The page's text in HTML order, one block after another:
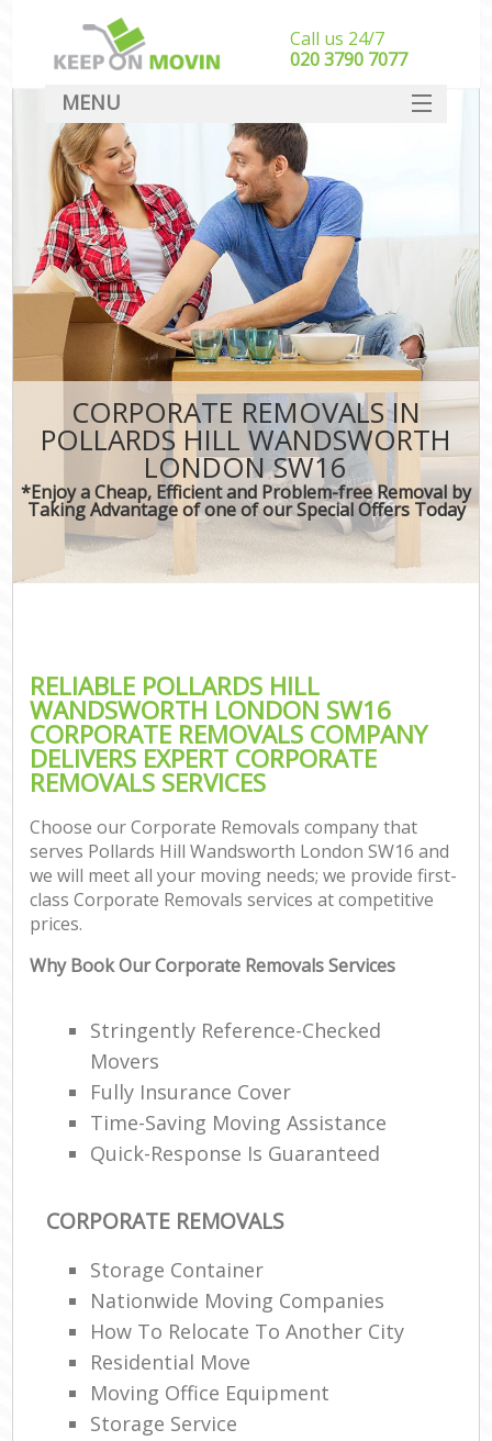
CORPORATE REMOVALS IN
POLLARDS HILL WANDSWORTH
LONDON SW16
*Enjoy a Cheap, Efficient and Problem-free Removal by
Taking Advantage of one of our Special Offers Today
RELIABLE POLLARDS HILL
WANDSWORTH LONDON SW16
CORPORATE REMOVALS COMPANY
DELIVERS EXPERT CORPORATE
REMOVALS SERVICES
Choose our Corporate Removals company that
serves Pollards Hill Wandsworth London SW16 and
we will meet all your moving needs; we provide first-
class Corporate Removals services at competitive
prices.
Why Book Our Corporate Removals Services
Stringently Reference-Checked
Movers
Fully Insurance Cover
Time-Saving Moving Assistance
Quick-Response Is Guaranteed
CORPORATE REMOVALS
Storage Container
Nationwide Moving Companies
How To Relocate To Another City
Residential Move
Moving Office Equipment
Storage Service
Call us 24/7
‎‎020 3790 7077
MENU
SERVICES
HOME
DEALS
FAQ
CONTACT